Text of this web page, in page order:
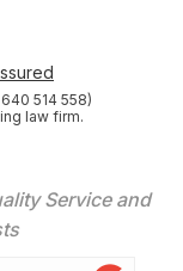
514 558)
law firm.
Service and